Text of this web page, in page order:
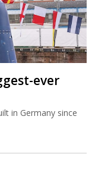
ever
in Germany since